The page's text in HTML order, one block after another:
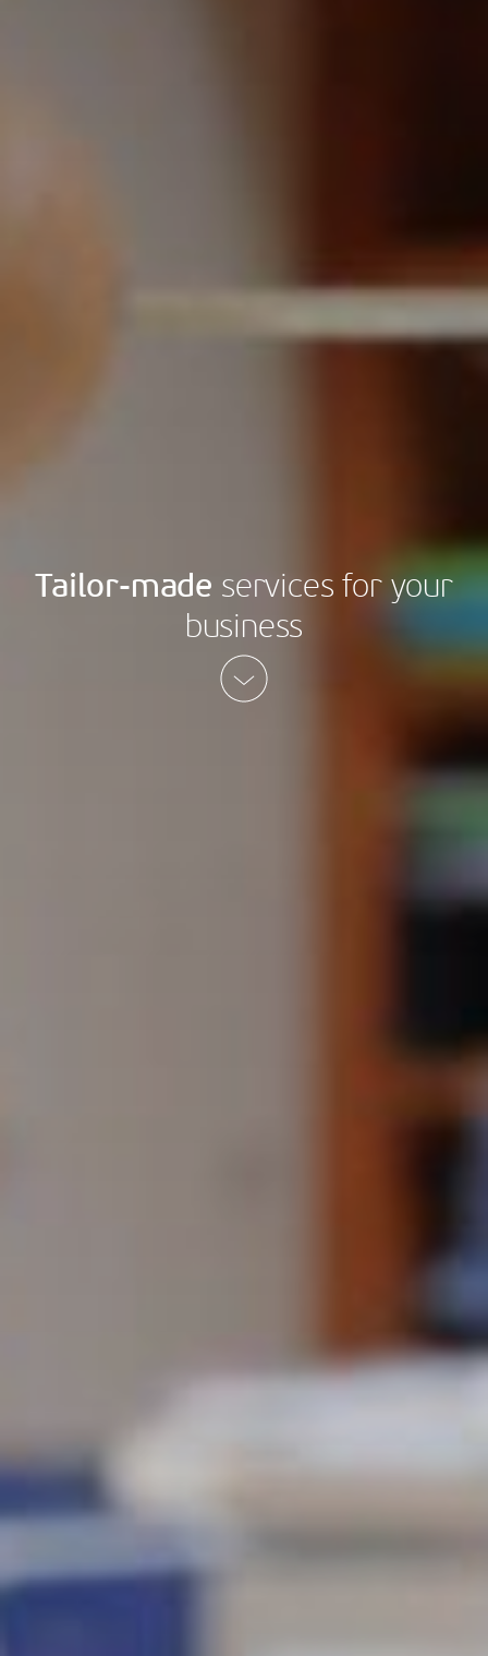
Tailor-made services for your
business